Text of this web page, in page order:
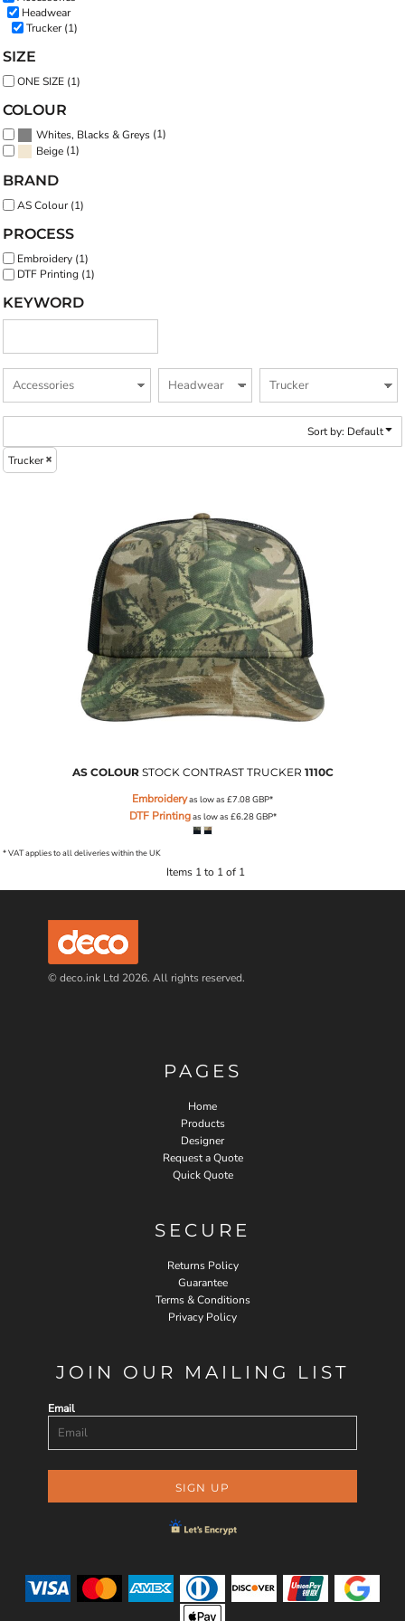
Headwear
Trucker (1)
SIZE
ONE SIZE (1)
COLOUR
Whites, Blacks & Greys (1)
Beige (1)
BRAND
AS Colour (1)
PROCESS
Embroidery (1)
DTF Printing (1)
KEYWORD
Sort by: Default
Trucker
AS COLOUR STOCK CONTRAST TRUCKER 1110C
Embroideryas low as £7.08GBP*
DTF Printingas low as £6.28GBP*
* VAT applies to all deliveries within the UK
Items 1 to 1 of 1
© deco.ink Ltd 2026. All rights reserved.
PAGES
Home
Products
Designer
Request a Quote
Quick Quote
SECURE
Returns Policy
Guarantee
Terms & Conditions
Privacy Policy
JOIN OUR MAILING LIST
Email
SIGN UP